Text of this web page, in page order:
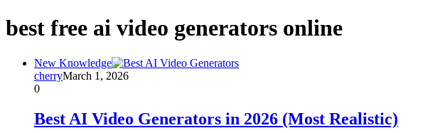
best free ai video generators online
New Knowledge
cherryMarch 1, 2026
0
Best AI Video Generators in 2026 (Most Realistic)